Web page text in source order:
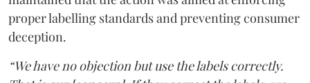
proper labelling standards and preventing consumer
deception.
“We have no objection but use the labels correctly.